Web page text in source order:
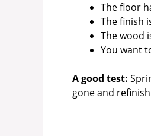
The floor
The finish
The wood
You want
A good test:
gone and